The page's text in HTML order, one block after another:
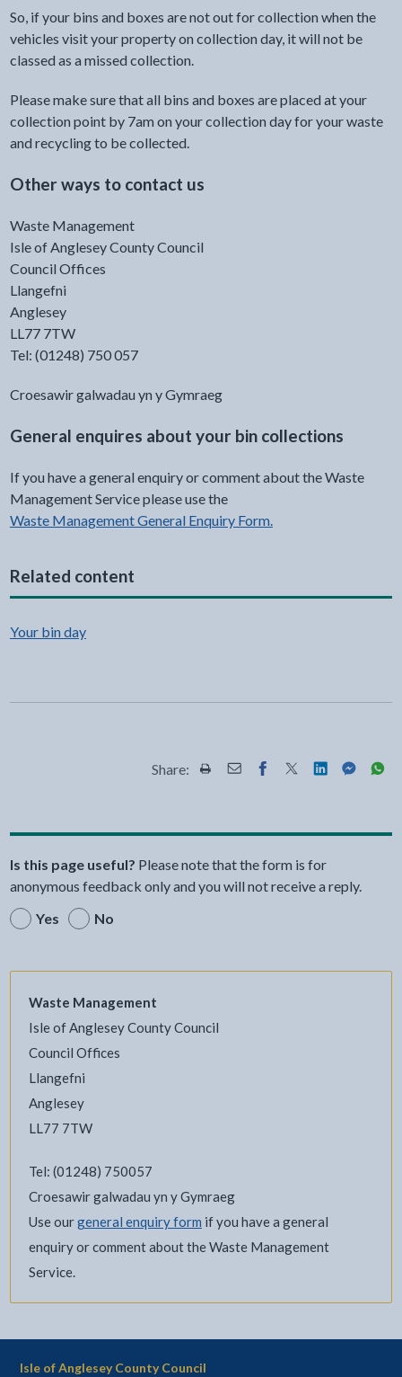
So, if your bins and boxes are not out for collection when the
vehicles visit your property on collection day, it will not be
classed as a missed collection.
Please make sure that all bins and boxes are placed at your
collection point by 7am on your collection day for your waste
and recycling to be collected.
Other ways to contact us
Waste Management
Isle of Anglesey County Council
Council Offices
Llangefni
Anglesey
LL77 7TW
Tel: (01248) 750 057
Croesawir galwadau yn y Gymraeg
General enquires about your bin collections
If you have a general enquiry or comment about the Waste
Management Service please use the
Waste Management General Enquiry Form.
Related content
Your bin day
Share: Share this page by Print
Share this page by Email
Share this page on
Share this page
Share this
Share
Is this page useful? Please note that the form is for
anonymous feedback only and you will not receive a reply.
Yes
No
Waste Management
Isle of Anglesey County Council
Council Offices
Llangefni
Anglesey
LL77 7TW
Tel: (01248) 750057
Croesawir galwadau yn y Gymraeg
Use ourgeneral enquiry form if you have a general
enquiry or comment about the Waste Management
Service.
Isle of Anglesey County Council